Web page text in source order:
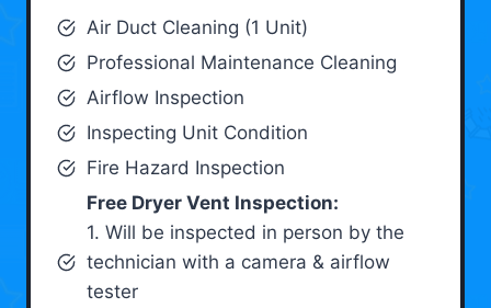
Air Duct Cleaning (1 Unit)
Professional Maintenance Cleaning
Airflow Inspection
Inspecting Unit Condition
Fire Hazard Inspection
Free Dryer Vent Inspection:
1. Will be inspected in person by the
technician with a camera & airflow
tester